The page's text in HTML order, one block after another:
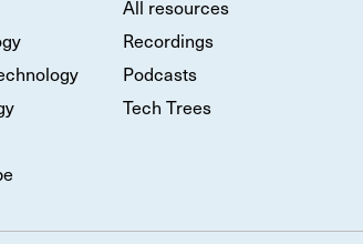
All resources
Recordings
Podcasts
Tech Trees